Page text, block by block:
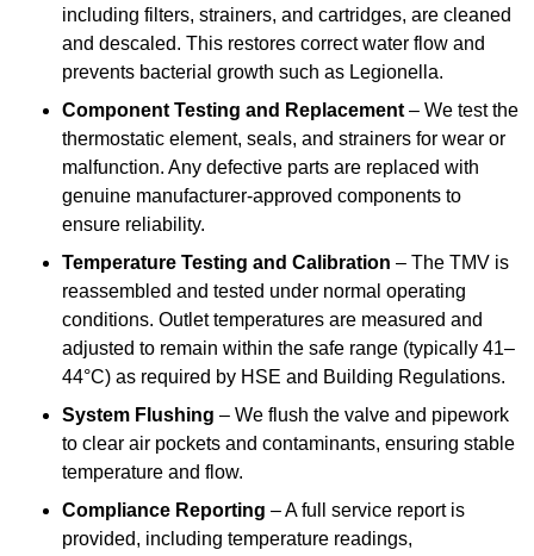
including filters, strainers, and cartridges, are cleaned
and descaled. This restores correct water flow and
prevents bacterial growth such as Legionella.
Component Testing and Replacement – We test the
thermostatic element, seals, and strainers for wear or
malfunction. Any defective parts are replaced with
genuine manufacturer-approved components to
ensure reliability.
Temperature Testing and Calibration – The TMV is
reassembled and tested under normal operating
conditions. Outlet temperatures are measured and
adjusted to remain within the safe range (typically 41–
44°C) as required by HSE and Building Regulations.
System Flushing – We flush the valve and pipework
to clear air pockets and contaminants, ensuring stable
temperature and flow.
Compliance Reporting – A full service report is
provided, including temperature readings,